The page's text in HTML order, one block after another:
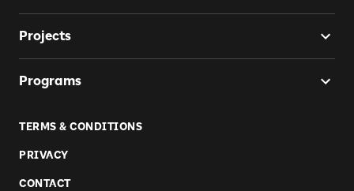
Projects
Programs
TERMS & CONDITIONS
PRIVACY
CONTACT